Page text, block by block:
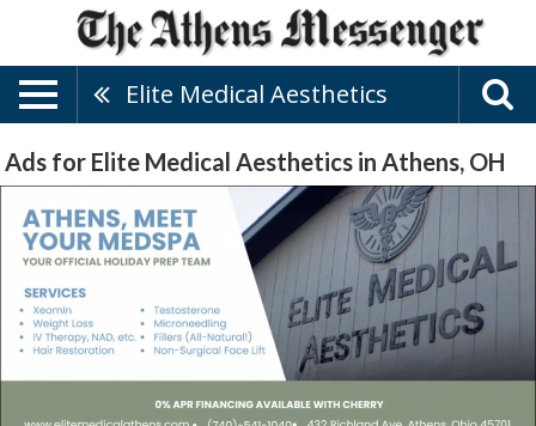
Elite Medical Aesthetics
Ads for Elite Medical Aesthetics in Athens, OH